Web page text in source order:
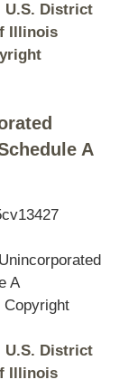
U.S. District
Illinois
A
A
Copyright
U.S. District
Illinois